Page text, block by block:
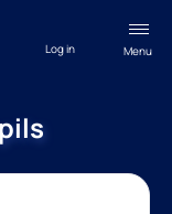
Menu
Log in